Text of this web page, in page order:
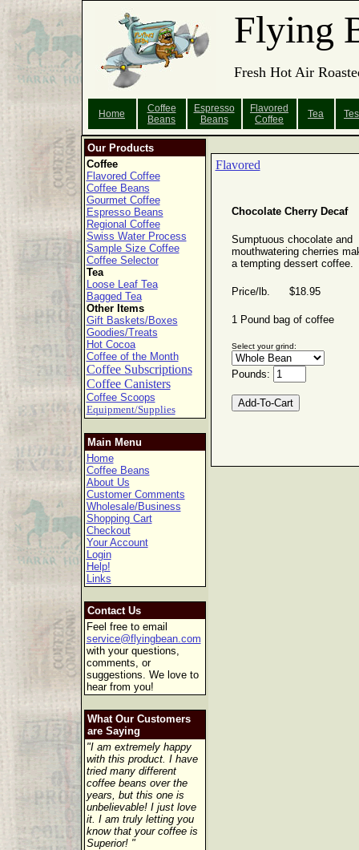
Flying
Fresh Hot Air
Home
Coffee
Beans
Espresso
Beans
Flavored
Coffee
Tea
Our Products
Coffee
Flavored Coffee
Coffee Beans
Gourmet Coffee
Espresso Beans
Regional Coffee
Swiss Water Process
Sample Size Coffee
Coffee Selector
Tea
Loose Leaf Tea
Bagged Tea
Other Items
Gift Baskets/Boxes
Goodies/Treats
Hot Cocoa
Coffee of the Month
Coffee Subscriptions
Coffee Canisters
Coffee Scoops
Equipment/Supplies
Main Menu
Home
Coffee Beans
About Us
Customer Comments
Wholesale/Business
Shopping Cart
Checkout
Your Account
Login
Help!
Links
Contact Us
Feel free to email
service@flyingbean.com
with your questions,
comments, or
suggestions. We love to
hear from you!
What Our Customers
are Saying
"I am extremely happy
with this product. I have
tried many different
coffee beans over the
years, but this one is
unbelievable! I just love
it. I am truly letting you
know that your coffee is
Superior! "
Flavored
Chocolate Cherry Decaf
Sumptuous chocolate and
mouthwatering cherries
a tempting dessert coffee.
Price/lb. $18.95
1 Pound bag of coffee
Select your grind:
Pounds: